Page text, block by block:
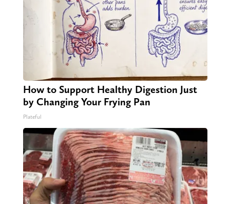
How to Support Healthy Digestion Just
by Changing Your Frying Pan
Plateful